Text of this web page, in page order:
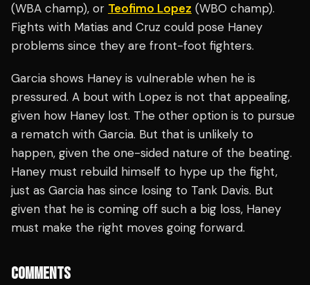
(WBA champ), or Teofimo Lopez (WBO champ).
Fights with Matias and Cruz could pose Haney
problems since they are front-foot fighters.
Garcia shows Haney is vulnerable when he is
pressured. A bout with Lopez is not that appealing,
given how Haney lost. The other option is to pursue
a rematch with Garcia. But that is unlikely to
happen, given the one-sided nature of the beating.
Haney must rebuild himself to hype up the fight,
just as Garcia has since losing to Tank Davis. But
given that he is coming off such a big loss, Haney
must make the right moves going forward.
COMMENTS